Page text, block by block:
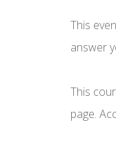
This
answer
This
page.